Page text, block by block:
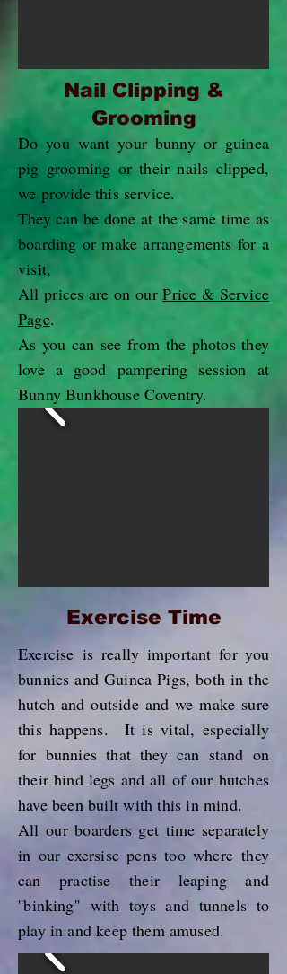
Nail Clipping &
Grooming
Do you want your bunny or guinea
pig grooming or their nails clipped,
we provide this service.
They can be done at the same time as
boarding or make arrangements for a
visit,
All prices are on ourPrice & Service
Page.
As you can see from the photos they
love a good pampering session at
Bunny Bunkhouse Coventry.
Exercise Time
Exercise is really important for you
bunnies and Guinea Pigs, both in the
hutch and outside and we make sure
this happens. It is vital, especially
for bunnies that they can stand on
their hind legs and all of our hutches
have been built with this in mind.
All our boarders get time separately
in our exersise pens too where they
can practise their leaping and
''binking'' with toys and tunnels to
play in and keep them amused.